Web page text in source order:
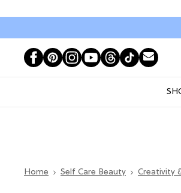
Home Self Care Beauty Creativity